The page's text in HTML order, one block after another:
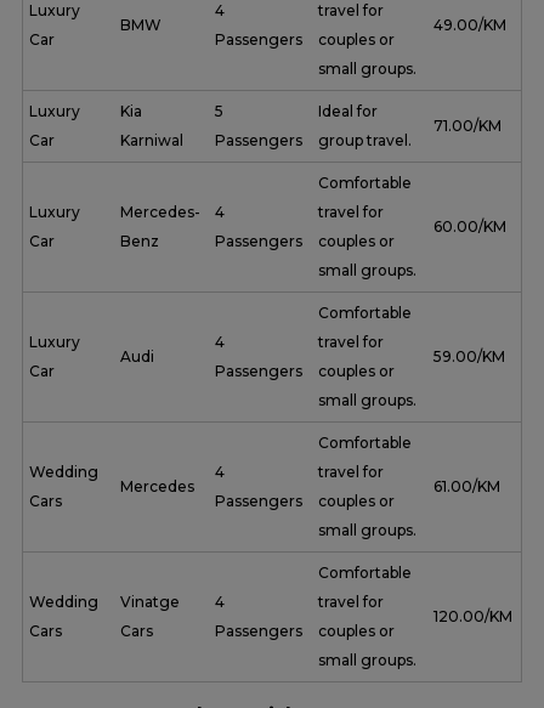
Luxury
Car
BMW
4
Passengers
travel for
couples or
small groups.
₹ 49.00/KM
Luxury
Car
Kia
Karniwal
5
Passengers
Ideal for
group travel.
₹ 71.00/KM
Luxury
Car
Mercedes-
Benz
4
Passengers
Comfortable
travel for
couples or
small groups.
₹ 60.00/KM
Luxury
Car
Audi
4
Passengers
Comfortable
travel for
couples or
small groups.
₹ 59.00/KM
Wedding
Cars
Mercedes
4
Passengers
Comfortable
travel for
couples or
small groups.
₹ 61.00/KM
Wedding
Cars
Vinatge
Cars
4
Passengers
Comfortable
travel for
couples or
small groups.
₹ 120.00/KM